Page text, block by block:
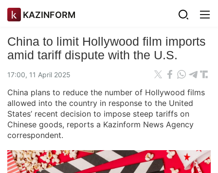
KAZINFORM
China to limit Hollywood film imports
amid tariff dispute with the U.S.
17:00, 11 April 2025
China plans to reduce the number of Hollywood films
allowed into the country in response to the United
States’ recent decision to impose steep tariffs on
Chinese goods, reports a Kazinform News Agency
correspondent.